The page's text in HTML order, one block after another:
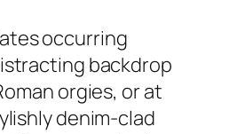
occurring
backdrop
orgies, or at
denim-clad